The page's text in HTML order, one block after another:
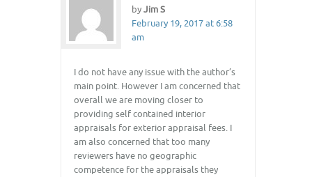
byJim S
February 19, 2017 at 6:58
am
I do not have any issue with the author’s
main point. However I am concerned that
overall we are moving closer to
providing self contained interior
appraisals for exterior appraisal fees. I
am also concerned that too many
reviewers have no geographic
competence for the appraisals they